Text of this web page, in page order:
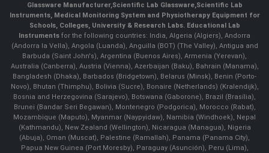
Glassware Manufacturer,Scientific Lab Glassware,Scientific Lab
Instruments, Medical Monitoring System and Physiotherapy Equipment for
Schools, Colleges, University & Research Labs. Educational Lab
Instruments for the following countries: India, Algeria (Algiers), Andorra
(Andorra la Vella), Angola (Luanda), Anguilla (BOT) (The Valley), Antigua and
Barbuda (Saint John's), Argentina (Buenos Aires), Armenia (Yerevan),
Australia (Canberra), Austria (Vienna), Azerbaijan (Baku), Bahrain (Manama),
Bangladesh (Dhaka), Barbados (Bridgetown), Belarus (Minsk), Benin (Porto-
Novo), Bhutan (Thimphu), Bolivia (Sucre), Bonaire (Netherlands) (Kralendijk),
Bosnia and Herzegovina (Sarajevo), Botswana (Gaborone), Brazil (Brasília),
Brunei (Bandar Seri Begawan), Montenegro (Podgorica), Morocco (Rabat),
Mozambique (Maputo), Myanmar (Naypyidaw), Namibia (Windhoek), Nepal
(Kathmandu), New Zealand (Wellington), Nicaragua (Managua), Nigeria
(Abuja), Oman (Muscat), Palestine (Ramallah), Panama (Panama City),
Papua New Guinea (Port Moresby), Paraguay (Asunción), Peru (Lima),